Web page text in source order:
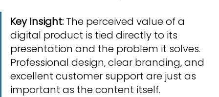
Key Insight: The perceived value of a
digital product is tied directly to its
presentation and the problem it solves.
Professional design, clear branding, and
excellent customer support are just as
important as the content itself.